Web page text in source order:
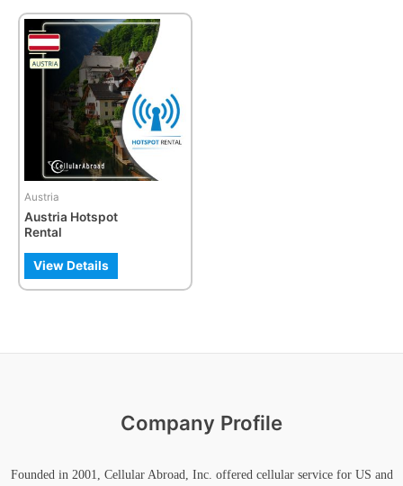
Austria
Austria Hotspot
Rental
View Details
Company Profile
Founded in 2001, Cellular Abroad, Inc. offered cellular service for US and